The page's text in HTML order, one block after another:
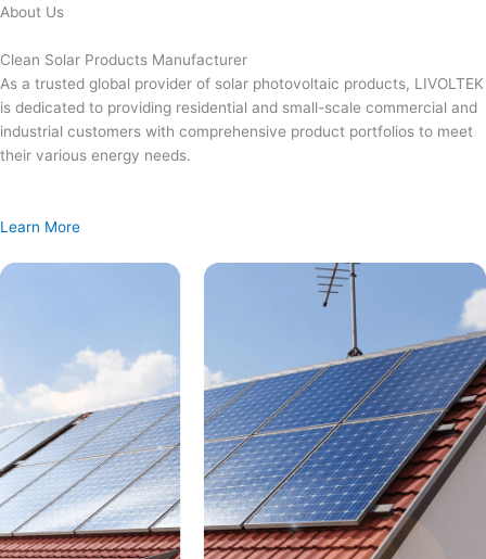
Skip
content
About Us
Clean Solar Products Manufacturer
As a trusted global provider of solar photovoltaic products, LIVOLTEK
is dedicated to providing residential and small-scale commercial and
industrial customers with comprehensive product portfolios to meet
their various energy needs.
Learn More